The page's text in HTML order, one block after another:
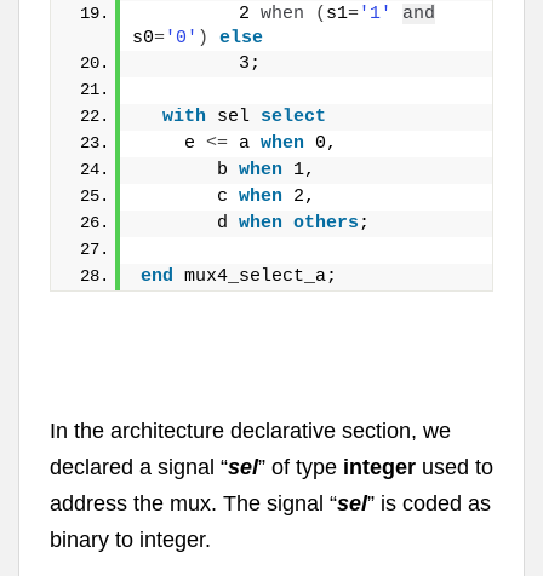
         2
when ( s1='1'
and
s0='0' )
else
         3;
with sel select
    e
<= a when 0,
       b
when 1,
       c
when 2,
       d
when others ;
end mux4_select_a;
In the architecture declarative section, we
declared a signal “sel” of type integer used to
address the mux. The signal “sel” is coded as
binary to integer.